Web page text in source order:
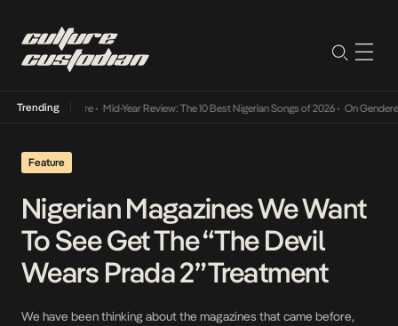
Trending
Mid-Year Review: The 10 Best Nigerian Songs of 2026• On Gendered Chart Success in
Feature
Nigerian Magazines We Want
To See Get The “The Devil
Wears Prada 2” Treatment
We have been thinking about the magazines that came before,